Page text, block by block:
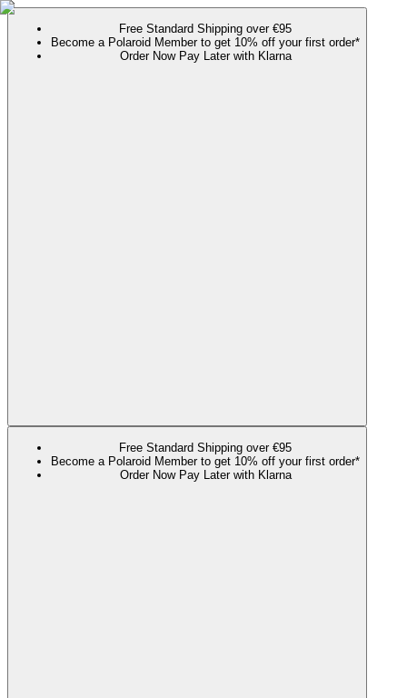
Free Standard Shipping over €95
Become a Polaroid Member to get 10% off your first order*
Order Now Pay Later with Klarna
Free Standard Shipping over €95
Become a Polaroid Member to get 10% off your first order*
Order Now Pay Later with Klarna